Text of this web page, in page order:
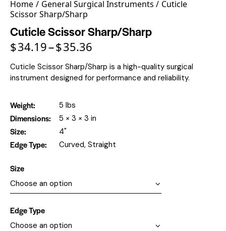
Home General Surgical Instruments
Cuticle
Scissor Sharp/Sharp
Cuticle Scissor Sharp/Sharp
$34.19–$35.36
Cuticle Scissor Sharp/Sharp is a high-quality surgical
instrument designed for performance and reliability.
Weight 5 lbs
Dimensions 5 × 3 × 3 in
Size 4"
Edge Type Curved, Straight
Size
Edge Type